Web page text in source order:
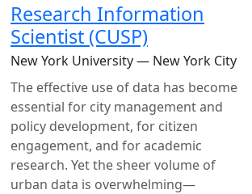
Research Information
Scientist (CUSP)
New York University — New York City
The effective use of data has become
essential for city management and
policy development, for citizen
engagement, and for academic
research. Yet the sheer volume of
urban data is overwhelming—